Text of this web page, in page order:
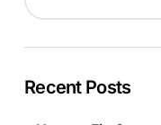
Recent Posts